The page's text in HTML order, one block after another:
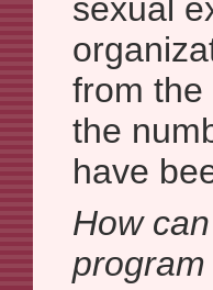
sexual
from the
the
have
How